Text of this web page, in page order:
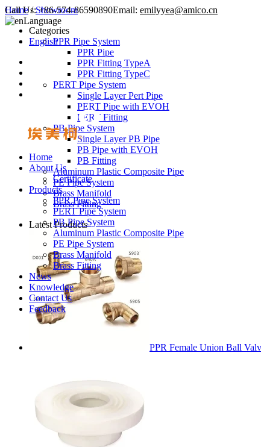
Call Us: +86-574-86590890Email: emilyyea@amico.cn
Language
English
Home
About Us
Certificate
Products
PPR Pipe System
PERT Pipe System
PB Pipe System
Aluminum Plastic Composite Pipe
PE Pipe System
Brass Manifold
Brass Fitting
News
Knowledge
Contact Us
Feedback
Home/Showroom
Categories
PPR Pipe System
PPR Pipe
PPR Fitting TypeA
PPR Fitting TypeC
PERT Pipe System
Single Layer Pert Pipe
PERT Pipe with EVOH
PERT Fitting
PB Pipe System
Single Layer PB Pipe
PB Pipe with EVOH
PB Fitting
Aluminum Plastic Composite Pipe
PE Pipe System
Brass Manifold
Brass Fitting
Latest Products
PPR Female Union Ball